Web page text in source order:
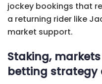
jockey bookings that
a returning rider like
market support.
Staking,
betting strategy